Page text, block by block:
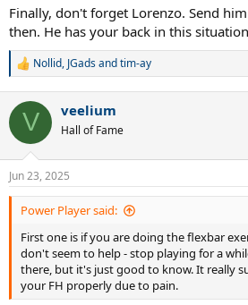
Finally, don't forget Lorenzo. Send
then. He has your back in this
R
c
i
s
:
Nollid, JGadsandtim-ay
V veelium
Hall of Fame
Jun 23, 2025
Power Player said:
First one is if you are doing the flexbar
don't seem to help - stop playing for a
there, but it's just good to know. It really
your FH properly due to pain.